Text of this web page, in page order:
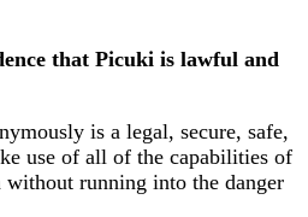
that Picuki is lawful and
is a legal, secure, safe,
use of all of the capabilities of
running into the danger